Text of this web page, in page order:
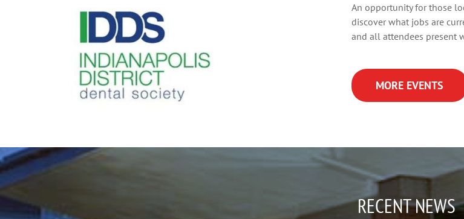
An opportunity for those
discover what jobs are
and all attendees present
MORE EVENTS
RECENT NEWS